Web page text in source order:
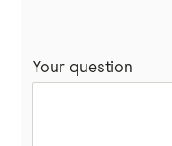
Wisr
Your question